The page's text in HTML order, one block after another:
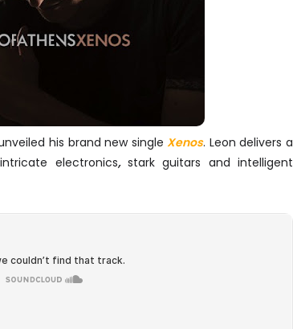
his brand new singleXenos. Leon delivers a
electronics, stark guitars and intelligent